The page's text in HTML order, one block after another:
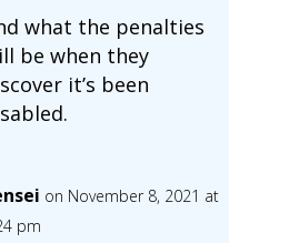
what the penalties
be when they
it’s been
on November 8, 2021 at
pm